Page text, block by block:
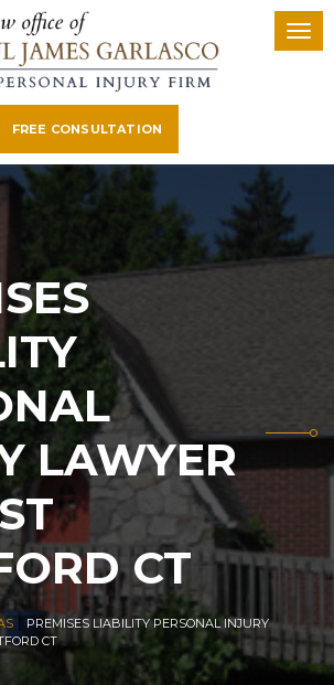
FREE CONSULTATION
LAWYER
CT
PREMISES LIABILITY PERSONAL INJURY
CT